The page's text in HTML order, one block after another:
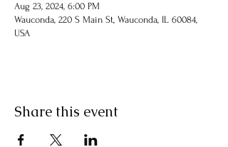
Aug 23, 2024, 6:00 PM
Wauconda, 220 S Main St, Wauconda, IL 60084,
USA
Share this event